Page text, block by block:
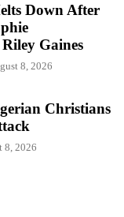
Down After
Gaines
8, 2026
Christians
8, 2026